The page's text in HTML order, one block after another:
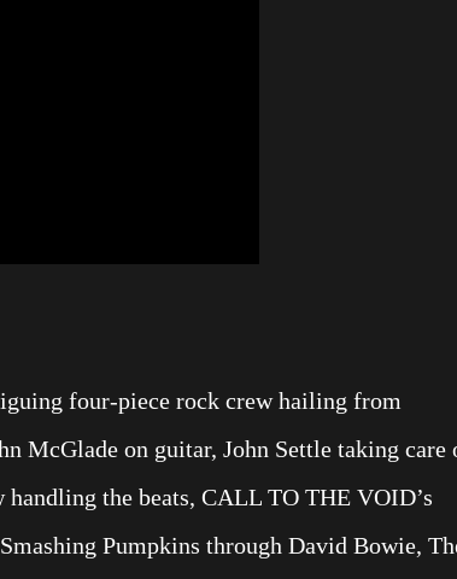
four-piece rock crew hailing from
McGlade on guitar, John Settle taking care
the beats, CALL TO THE VOID’s
Pumpkins through David Bowie,